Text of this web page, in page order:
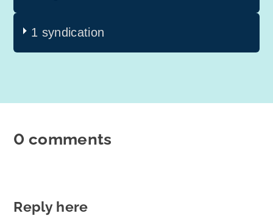
1 syndication
0 comments
Reply here